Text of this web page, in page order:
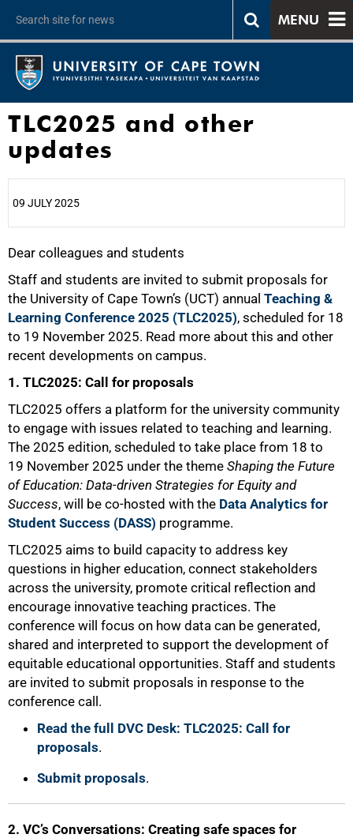
MENU
TLC2025 and other
updates
09 JULY 2025
Dear colleagues and students
Staff and students are invited to submit proposals for
the University of Cape Town’s (UCT) annual Teaching &
Learning Conference 2025 (TLC2025), scheduled for 18
to 19 November 2025. Read more about this and other
recent developments on campus.
1. TLC2025: Call for proposals
TLC2025 offers a platform for the university community
to engage with issues related to teaching and learning.
The 2025 edition, scheduled to take place from 18 to
19 November 2025 under the theme Shaping the Future
of Education: Data-driven Strategies for Equity and
Success, will be co-hosted with the Data Analytics for
Student Success (DASS) programme.
TLC2025 aims to build capacity to address key
questions in higher education, connect stakeholders
across the university, promote critical reflection and
encourage innovative teaching practices. The
conference will focus on how data can be generated,
shared and interpreted to support the development of
equitable educational opportunities. Staff and students
are invited to submit proposals in response to the
conference call.
Read the full DVC Desk: TLC2025: Call for
proposals.
Submit proposals.
2. VC’s Conversations: Creating safe spaces for
25%